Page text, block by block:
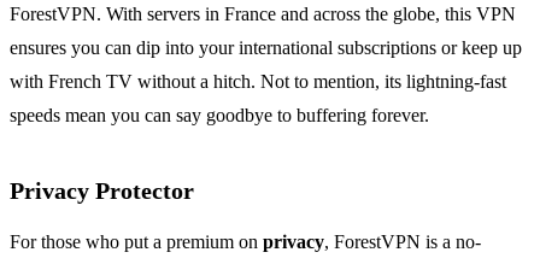
ForestVPN. With servers in France and across the globe, this VPN
ensures you can dip into your international subscriptions or keep up
with French TV without a hitch. Not to mention, its lightning-fast
speeds mean you can say goodbye to buffering forever.
Privacy Protector
For those who put a premium on privacy, ForestVPN is a no-